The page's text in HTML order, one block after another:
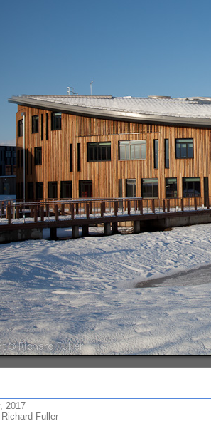
2017
Fuller